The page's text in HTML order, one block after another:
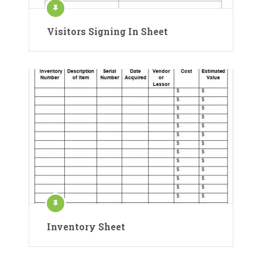
Visitors Signing In Sheet
Inventory Sheet